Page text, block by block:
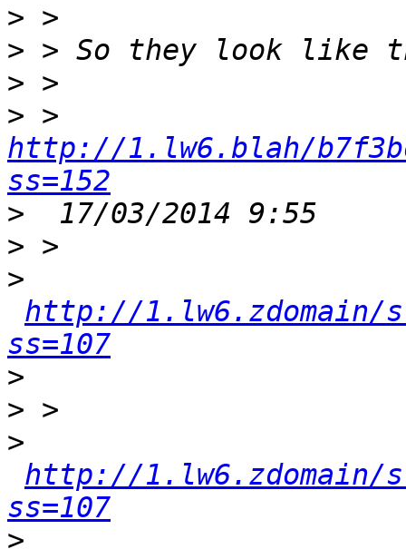
>
>
>
>
http://1.lw6.blah/
ss=152
>
>
>
http://1.lw6.zdomain/
ss=107
>
>
>
http://1.lw6.zdomain/
ss=107
>